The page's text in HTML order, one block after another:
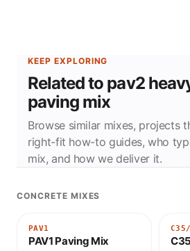
KEEP EXPLORING
Related to pav2
paving mix
Browse similar mixes, projects
right-fit how-to guides, who
mix, and how we deliver it.
CONCRETE MIXES
PAV1
PAV1 Paving Mix